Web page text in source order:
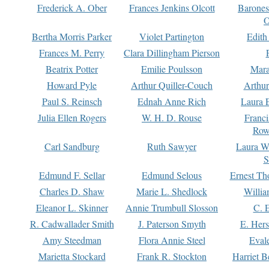
Frederick A. Ober
Frances Jenkins Olcott
Bertha Morris Parker
Violet Partington
Frances M. Perry
Clara Dillingham Pierson
Beatrix Potter
Emilie Poulsson
Howard Pyle
Arthur Quiller-Couch
Paul S. Reinsch
Ednah Anne Rich
Laura
Julia Ellen Rogers
W. H. D. Rouse
Carl Sandburg
Ruth Sawyer
Laura
Edmund F. Sellar
Edmund Selous
Ernest
Charles D. Shaw
Marie L. Shedlock
Eleanor L. Skinner
Annie Trumbull Slosson
C.
R. Cadwallader Smith
J. Paterson Smyth
E.
Amy Steedman
Flora Annie Steel
Marietta Stockard
Frank R. Stockton
Harriet